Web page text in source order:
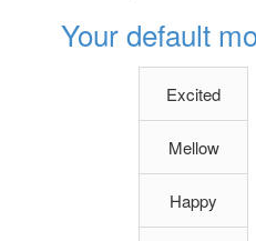
Your default
Excited
Mellow
Happy